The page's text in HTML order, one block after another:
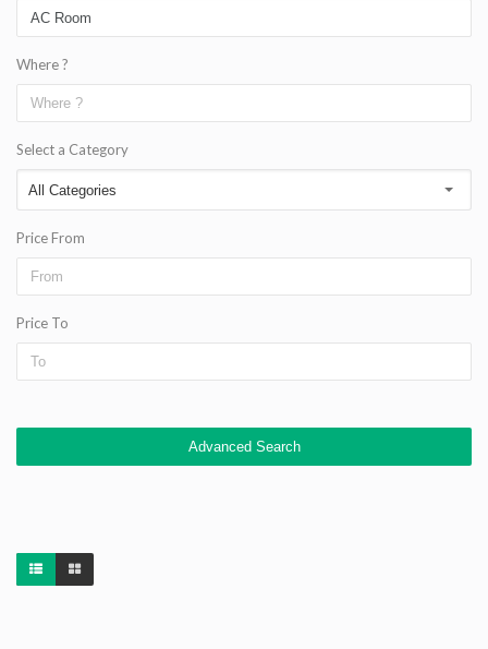
Where ?
Select a Category
Price From
Price To
Advanced Search